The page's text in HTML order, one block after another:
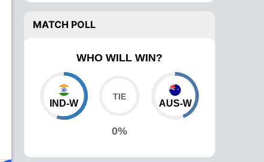
MATCH POLL
WHO WILL WIN?
IND-W
0%
AUS-W